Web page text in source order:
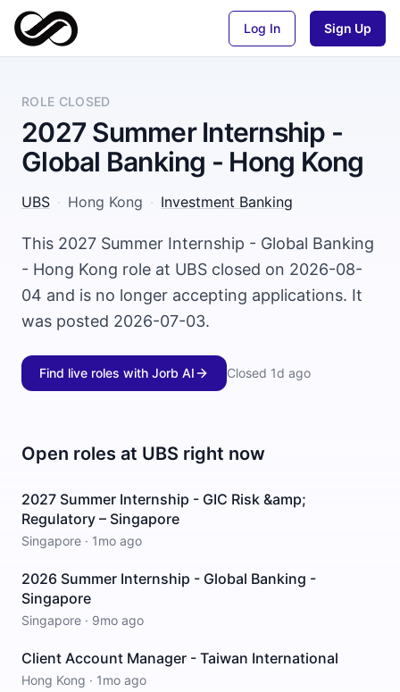
Log In Sign Up
ROLE CLOSED
2027 Summer Internship -
Global Banking - Hong Kong
UBS · Hong Kong · Investment Banking
This 2027 Summer Internship - Global Banking
- Hong Kong role at UBS closed on 2026-08-
04 and is no longer accepting applications. It
was posted 2026-07-03.
Find live roles with Jorb AI Closed 1d ago
Open roles at UBS right now
2027 Summer Internship - GIC Risk &amp;
Regulatory – Singapore
Singapore · 1mo ago
2026 Summer Internship - Global Banking -
Singapore
Singapore · 9mo ago
Client Account Manager - Taiwan International
Hong Kong · 1mo ago